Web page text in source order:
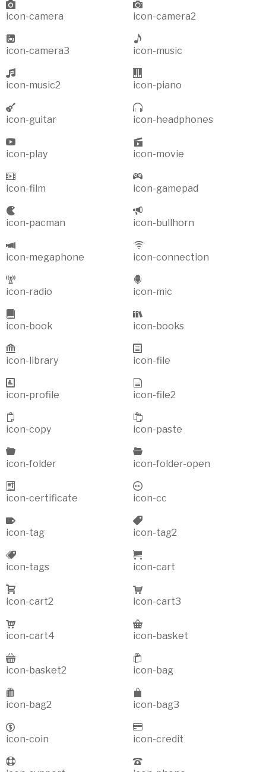
icon-camera icon-camera2
icon-camera3 icon-music
icon-music2 icon-piano
icon-guitar icon-headphones
icon-play icon-movie
icon-film icon-gamepad
icon-pacman icon-bullhorn
icon-megaphone icon-connection
icon-radio icon-mic
icon-book icon-books
icon-library icon-file
icon-profile icon-file2
icon-copy icon-paste
icon-folder icon-folder-open
icon-certificate icon-cc
icon-tag icon-tag2
icon-tags icon-cart
icon-cart2 icon-cart3
icon-cart4 icon-basket
icon-basket2 icon-bag
icon-bag2 icon-bag3
icon-coin icon-credit